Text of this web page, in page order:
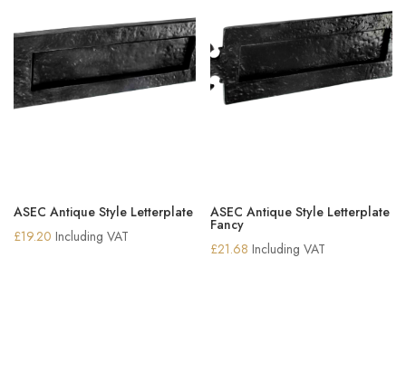
ASEC Antique Style Letterplate
£19.20 Including VAT
ASEC Antique Style Letterplate
Fancy
£21.68 Including VAT